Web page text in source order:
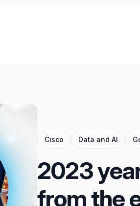
Cisco Data and AI
2023
from the